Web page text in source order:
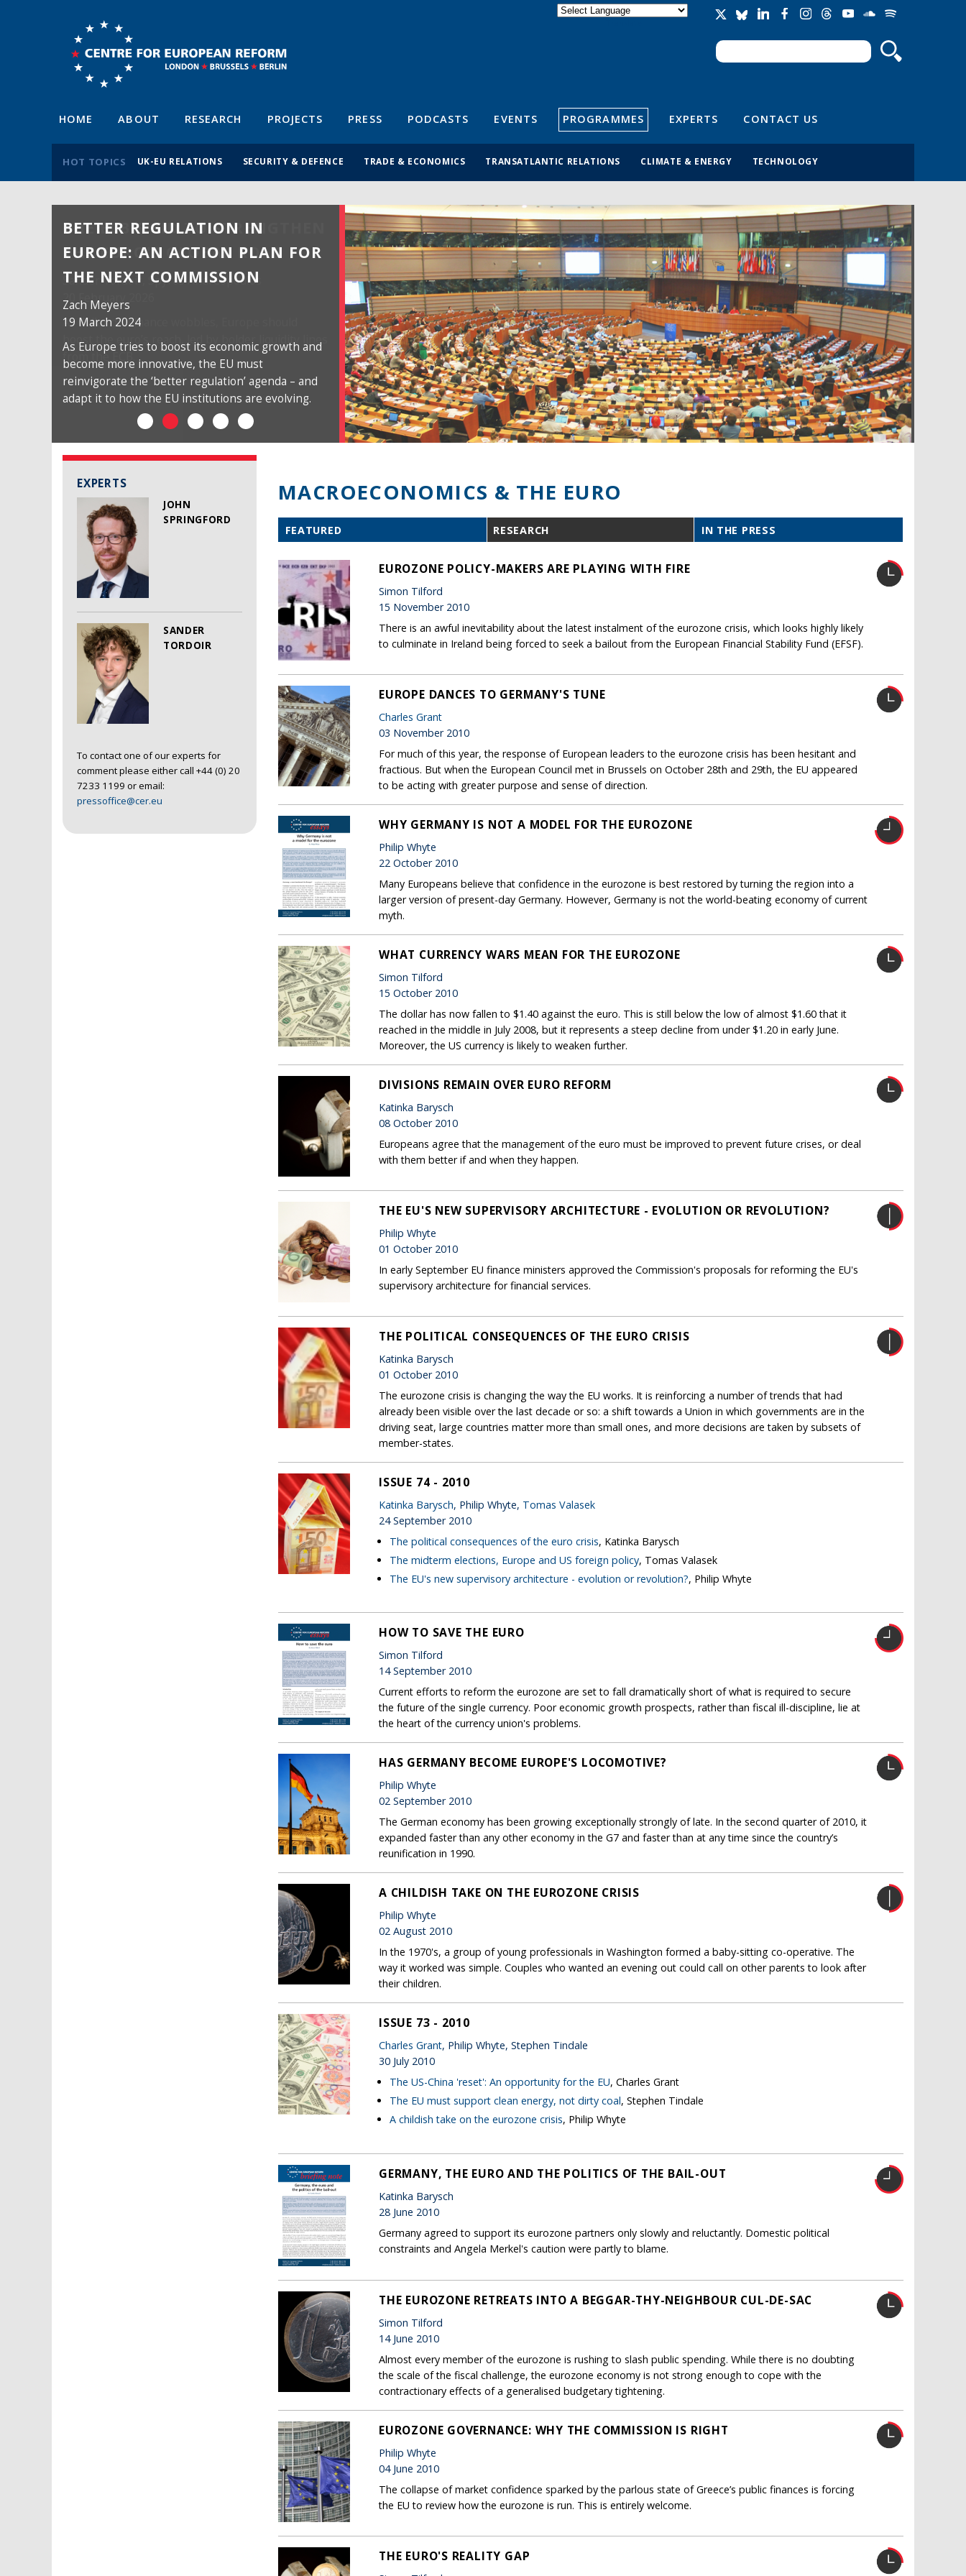
Search form
Search
HOME ABOUT RESEARCH PROJECTS PRESS PODCASTS EVENTS PROGRAMMES EXPERTS CONTACT US
HOT TOPICS UK-EU RELATIONS SECURITY & DEFENCE TRADE & ECONOMICS TRANSATLANTIC RELATIONS CLIMATE & ENERGY TECHNOLOGY
BETTER REGULATION IN
EUROPE: AN ACTION PLAN FOR
THE NEXT COMMISSION
Zach Meyers
19 March 2024
As Europe tries to boost its economic growth and
become more innovative, the EU must
reinvigorate the ‘better regulation’ agenda – and
adapt it to how the EU institutions are evolving.
EXPERTS
JOHN
SPRINGFORD
SANDER
TORDOIR
To contact one of our experts for
comment please either call +44 (0) 20
7233 1199 or email:
pressoffice@cer.eu
MACROECONOMICS & THE EURO
FEATURED RESEARCH IN THE PRESS
EUROZONE POLICY-MAKERS ARE PLAYING WITH FIRE
Simon Tilford
15 November 2010
There is an awful inevitability about the latest instalment of the eurozone crisis, which looks highly likely
to culminate in Ireland being forced to seek a bailout from the European Financial Stability Fund (EFSF).
EUROPE DANCES TO GERMANY'S TUNE
Charles Grant
03 November 2010
For much of this year, the response of European leaders to the eurozone crisis has been hesitant and
fractious. But when the European Council met in Brussels on October 28th and 29th, the EU appeared
to be acting with greater purpose and sense of direction.
WHY GERMANY IS NOT A MODEL FOR THE EUROZONE
Philip Whyte
22 October 2010
Many Europeans believe that confidence in the eurozone is best restored by turning the region into a
larger version of present-day Germany. However, Germany is not the world-beating economy of current
myth.
WHAT CURRENCY WARS MEAN FOR THE EUROZONE
Simon Tilford
15 October 2010
The dollar has now fallen to $1.40 against the euro. This is still below the low of almost $1.60 that it
reached in the middle in July 2008, but it represents a steep decline from under $1.20 in early June.
Moreover, the US currency is likely to weaken further.
DIVISIONS REMAIN OVER EURO REFORM
Katinka Barysch
08 October 2010
Europeans agree that the management of the euro must be improved to prevent future crises, or deal
with them better if and when they happen.
THE EU'S NEW SUPERVISORY ARCHITECTURE - EVOLUTION OR REVOLUTION?
Philip Whyte
01 October 2010
In early September EU finance ministers approved the Commission's proposals for reforming the EU's
supervisory architecture for financial services.
THE POLITICAL CONSEQUENCES OF THE EURO CRISIS
Katinka Barysch
01 October 2010
The eurozone crisis is changing the way the EU works. It is reinforcing a number of trends that had
already been visible over the last decade or so: a shift towards a Union in which governments are in the
driving seat, large countries matter more than small ones, and more decisions are taken by subsets of
member-states.
ISSUE 74 - 2010
Katinka Barysch, Philip Whyte, Tomas Valasek
24 September 2010
The political consequences of the euro crisis, Katinka Barysch
The midterm elections, Europe and US foreign policy, Tomas Valasek
The EU's new supervisory architecture - evolution or revolution?, Philip Whyte
HOW TO SAVE THE EURO
Simon Tilford
14 September 2010
Current efforts to reform the eurozone are set to fall dramatically short of what is required to secure
the future of the single currency. Poor economic growth prospects, rather than fiscal ill-discipline, lie at
the heart of the currency union's problems.
HAS GERMANY BECOME EUROPE'S LOCOMOTIVE?
Philip Whyte
02 September 2010
The German economy has been growing exceptionally strongly of late. In the second quarter of 2010, it
expanded faster than any other economy in the G7 and faster than at any time since the country’s
reunification in 1990.
A CHILDISH TAKE ON THE EUROZONE CRISIS
Philip Whyte
02 August 2010
In the 1970's, a group of young professionals in Washington formed a baby-sitting co-operative. The
way it worked was simple. Couples who wanted an evening out could call on other parents to look after
their children.
ISSUE 73 - 2010
Charles Grant, Philip Whyte, Stephen Tindale
30 July 2010
The US-China 'reset': An opportunity for the EU, Charles Grant
The EU must support clean energy, not dirty coal, Stephen Tindale
A childish take on the eurozone crisis, Philip Whyte
GERMANY, THE EURO AND THE POLITICS OF THE BAIL-OUT
Katinka Barysch
28 June 2010
Germany agreed to support its eurozone partners only slowly and reluctantly. Domestic political
constraints and Angela Merkel's caution were partly to blame.
THE EUROZONE RETREATS INTO A BEGGAR-THY-NEIGHBOUR CUL-DE-SAC
Simon Tilford
14 June 2010
Almost every member of the eurozone is rushing to slash public spending. While there is no doubting
the scale of the fiscal challenge, the eurozone economy is not strong enough to cope with the
contractionary effects of a generalised budgetary tightening.
EUROZONE GOVERNANCE: WHY THE COMMISSION IS RIGHT
Philip Whyte
04 June 2010
The collapse of market confidence sparked by the parlous state of Greece’s public finances is forcing
the EU to review how the eurozone is run. This is entirely welcome.
THE EURO'S REALITY GAP